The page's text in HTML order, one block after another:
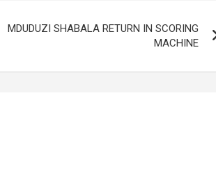
MDUDUZI SHABALA RETURN IN SCORING
MACHINE